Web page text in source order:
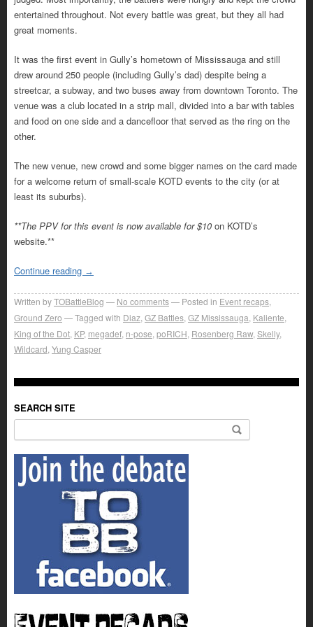
entertained throughout. Not every battle was great, but they all had
great moments.
It was the first event in Gully’s hometown of Mississauga and still
drew around 250 people (including Gully’s dad) despite being a
streetcar, a subway, and two buses away from downtown Toronto. The
venue was a club located in a strip mall, divided into a bar with tables
and food on one side and a dancefloor that served as the ring on the
other.
The new venue, new crowd and some bigger names on the card made
for a welcome return of small-scale KOTD events to the city (or at
least its suburbs).
**The PPV for this event is now available for $10 on KOTD’s
website.**
Continue reading →
Written byTOBattleBlog No comments Posted in Event recaps
Ground Zero
Tagged with Diaz GZ Battles GZ Mississauga Kaliente
King of the Dot KP, megadef n-pose poRICH Rosenberg Raw, Skelly,
Wildcard Yung Casper
SEARCH SITE